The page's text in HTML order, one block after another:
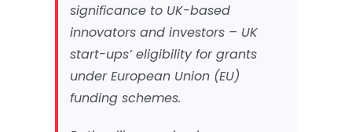
significance to UK-based
innovators and investors – UK
start-ups’ eligibility for grants
under European Union (EU)
funding schemes.